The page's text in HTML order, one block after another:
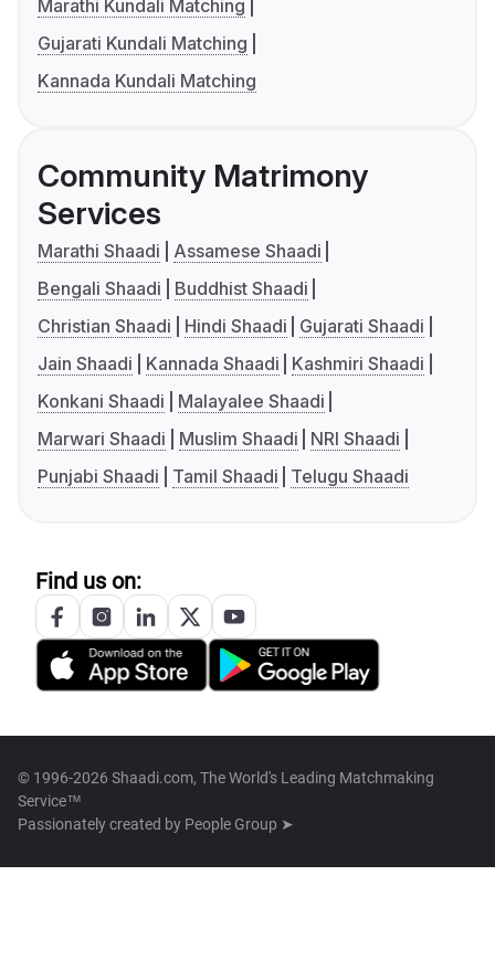
Marathi Kundali Matching
Gujarati Kundali Matching
Kannada Kundali Matching
Community Matrimony
Services
Marathi Shaadi
Assamese Shaadi
Bengali Shaadi
Buddhist Shaadi
Christian Shaadi
Hindi Shaadi
Gujarati Shaadi
Jain Shaadi
Kannada Shaadi
Kashmiri Shaadi
Konkani Shaadi
Malayalee Shaadi
Marwari Shaadi
Muslim Shaadi
NRI Shaadi
Punjabi Shaadi
Tamil Shaadi Telugu Shaadi
Find us on:
© 1996-2026 Shaadi.com, The World's Leading Matchmaking
Service™
Passionately created by People Group ➤